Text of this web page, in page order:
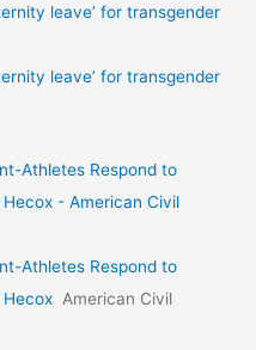
leave’ for transgender
leave’ for transgender
Athletes Respond to
Hecox - American Civil
Athletes Respond to
Hecox American Civil